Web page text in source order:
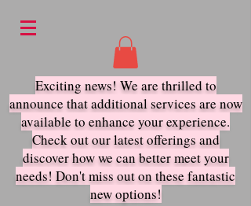
Exciting news! We are thrilled to
announce that additional services are now
available to enhance your experience.
Check out our latest offerings and
discover how we can better meet your
needs! Don't miss out on these fantastic
new options!